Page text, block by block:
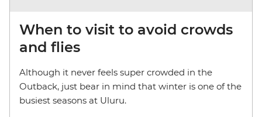
When to visit to avoid crowds
and flies
Although it never feels super crowded in the
Outback, just bear in mind that winter is one of the
busiest seasons at Uluru.